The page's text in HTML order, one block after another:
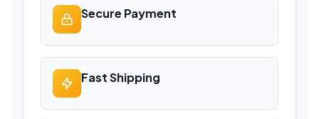
Secure Payment
Fast Shipping